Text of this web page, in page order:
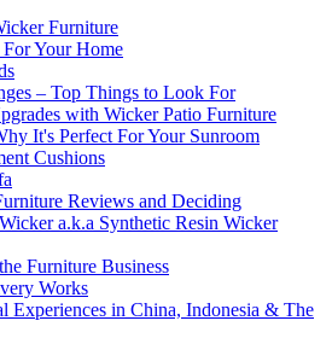
Furniture
Your Home
– Top Things to Look For
with Wicker Patio Furniture
It's Perfect For Your Sunroom
Cushions
Reviews and Deciding
a.k.a Synthetic Resin Wicker
Furniture Business
Works
Experiences in China, Indonesia & The